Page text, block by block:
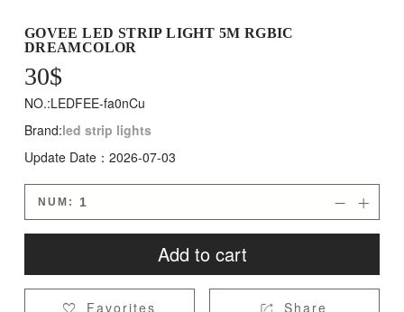
GOVEE LED STRIP LIGHT 5M RGBIC
DREAMCOLOR
30$
NO.:LEDFEE-fa0nCu
Brand:led strip lights
Update Date：2026-07-03
NUM: 

Add to cart
 Favorites Share